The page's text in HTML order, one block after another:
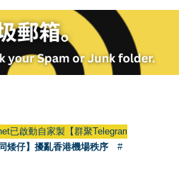
啟動自家製【群聚Telegram群組】
矮仔】擾亂香港機場秩序
#